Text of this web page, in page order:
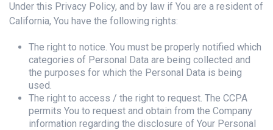
Under this Privacy Policy, and by law if You are a resident of
California, You have the following rights:
The right to notice. You must be properly notified which
categories of Personal Data are being collected and
the purposes for which the Personal Data is being
used.
The right to access / the right to request. The CCPA
permits You to request and obtain from the Company
information regarding the disclosure of Your Personal